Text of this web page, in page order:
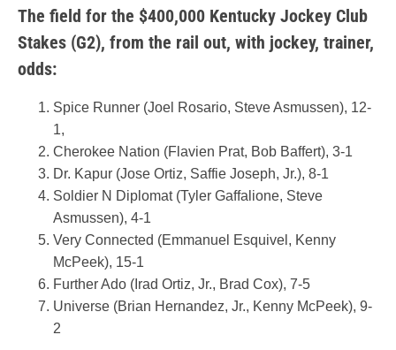
The field for the $400,000 Kentucky Jockey Club
Stakes (G2), from the rail out, with jockey, trainer,
odds:
Spice Runner (Joel Rosario, Steve Asmussen), 12-
1,
Cherokee Nation (Flavien Prat, Bob Baffert), 3-1
Dr. Kapur (Jose Ortiz, Saffie Joseph, Jr.), 8-1
Soldier N Diplomat (Tyler Gaffalione, Steve
Asmussen), 4-1
Very Connected (Emmanuel Esquivel, Kenny
McPeek), 15-1
Further Ado (Irad Ortiz, Jr., Brad Cox), 7-5
Universe (Brian Hernandez, Jr., Kenny McPeek), 9-
2